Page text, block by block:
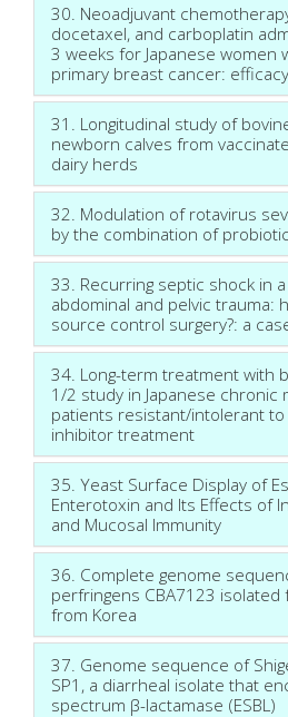
30. Neoadjuvant
docetaxel, and carboplatin
3 weeks for Japanese women
primary breast cancer:
31. Longitudinal study of
newborn calves from
dairy herds
32. Modulation of rotavirus
by the combination of
33. Recurring septic shock in
abdominal and pelvic trauma:
source control surgery?: a
34. Long-term treatment with
1/2 study in Japanese chronic
patients resistant/intolerant
inhibitor treatment
35. Yeast Surface Display of
Enterotoxin and Its Effects of
and Mucosal Immunity
36. Complete genome
perfringens CBA7123 isolated
from Korea
37. Genome sequence of
SP1, a diarrheal isolate that
spectrum β-lactamase (ESBL)